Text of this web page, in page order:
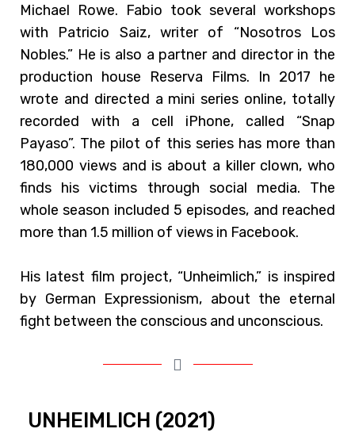
Michael Rowe. Fabio took several workshops
with Patricio Saiz, writer of “Nosotros Los
Nobles.” He is also a partner and director in the
production house Reserva Films. In 2017 he
wrote and directed a mini series online, totally
recorded with a cell iPhone, called “Snap
Payaso”. The pilot of this series has more than
180,000 views and is about a killer clown, who
finds his victims through social media. The
whole season included 5 episodes, and reached
more than 1.5 million of views in Facebook.
His latest film project, “Unheimlich,” is inspired
by German Expressionism, about the eternal
fight between the conscious and unconscious.
UNHEIMLICH (2021)